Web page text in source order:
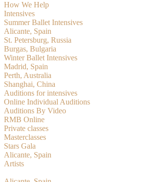
How We Help
Intensives
Summer Ballet Intensives
Alicante, Spain
St. Petersburg, Russia
Burgas, Bulgaria
Winter Ballet Intensives
Madrid, Spain
Perth, Australia
Shanghai, China
Auditions for intensives
Online Individual Auditions
Auditions By Video
RMB Online
Private classes
Masterclasses
Stars Gala
Alicante, Spain
Artists